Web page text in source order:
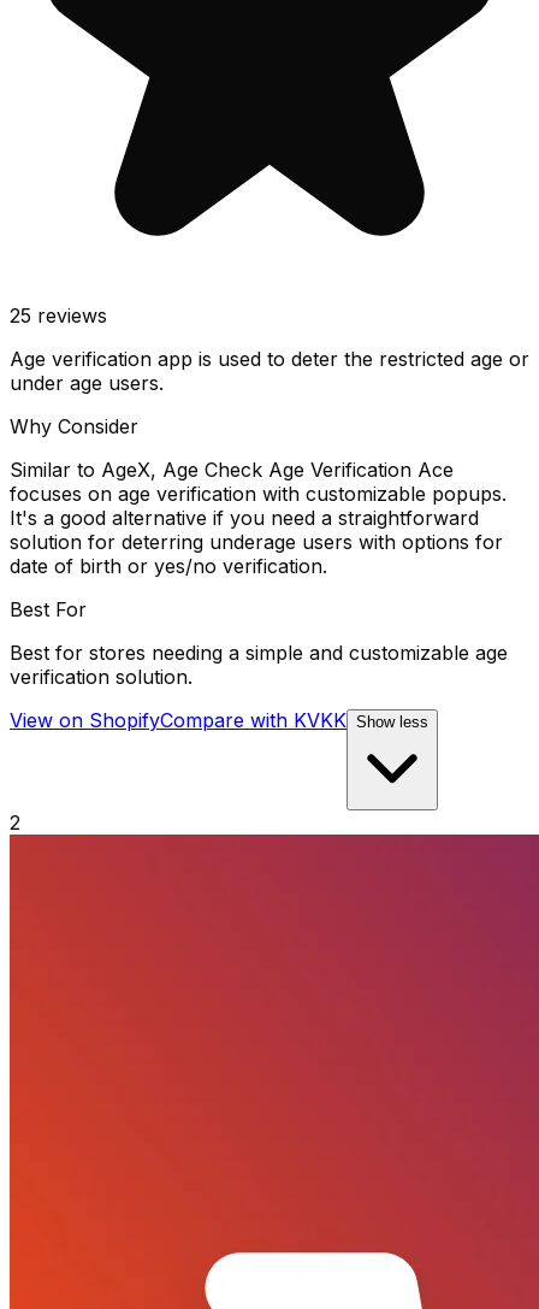
25 reviews
Age verification app is used to deter the restricted age or
under age users.
Why Consider
Similar to AgeX, Age Check Age Verification Ace
focuses on age verification with customizable popups.
It's a good alternative if you need a straightforward
solution for deterring underage users with options for
date of birth or yes/no verification.
Best For
Best for stores needing a simple and customizable age
verification solution.
View on ShopifyCompare with KVKK Show less
2